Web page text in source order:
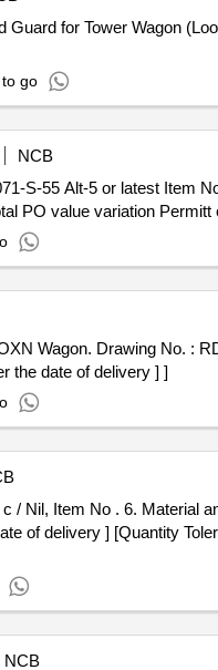
go
NCB
PO value variation
the date of delivery ] ]
of delivery ] [Quantity
NCB